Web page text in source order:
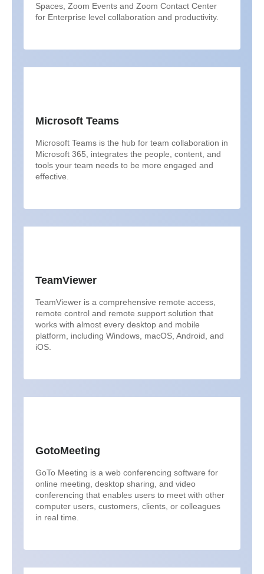
Spaces, Zoom Events and Zoom Contact Center
for Enterprise level collaboration and productivity.
Microsoft Teams
Microsoft Teams is the hub for team collaboration in
Microsoft 365, integrates the people, content, and
tools your team needs to be more engaged and
effective.
TeamViewer
TeamViewer is a comprehensive remote access,
remote control and remote support solution that
works with almost every desktop and mobile
platform, including Windows, macOS, Android, and
iOS.
GotoMeeting
GoTo Meeting is a web conferencing software for
online meeting, desktop sharing, and video
conferencing that enables users to meet with other
computer users, customers, clients, or colleagues
in real time.